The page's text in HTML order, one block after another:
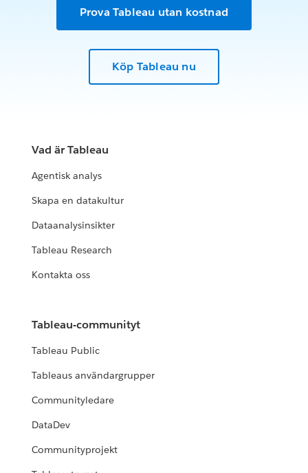
Prova Tableau utan kostnad
Köp Tableau nu
Vad är Tableau
Agentisk analys
Skapa en datakultur
Dataanalysinsikter
Tableau Research
Kontakta oss
Tableau-communityt
Tableau Public
Tableaus användargrupper
Communityledare
DataDev
Communityprojekt